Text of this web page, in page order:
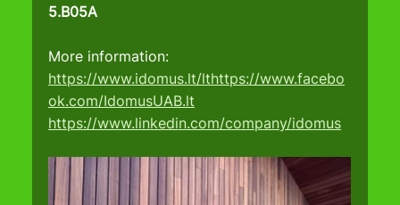
5.B05A
More information:
https://www.idomus.lt/lthttps://www.facebo
ok.com/IdomusUAB.lt
https://www.linkedin.com/company/idomus